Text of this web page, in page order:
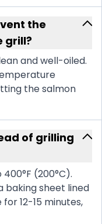
the
grill?
and well-oiled.
the salmon
of grilling
(200°C).
baking sheet lined
12-15 minutes,